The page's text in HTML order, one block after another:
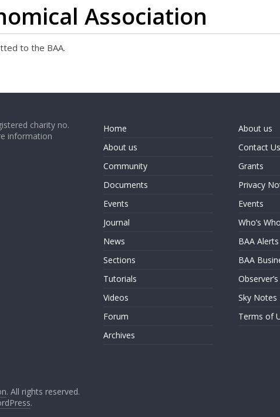
Association
to the BAA.
charity no.
information
Home
About us
Community
Documents
Events
Journal
News
Sections
Tutorials
Videos
Forum
Archives
About us
Contact Us
Grants
Privacy
Events
Who’s
BAA Alerts
BAA
Sky Notes
Terms of
. All rights reserved.
.